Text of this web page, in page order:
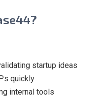
startup ideas
quickly
internal tools